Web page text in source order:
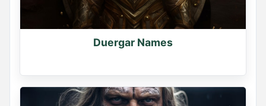
Duergar Names